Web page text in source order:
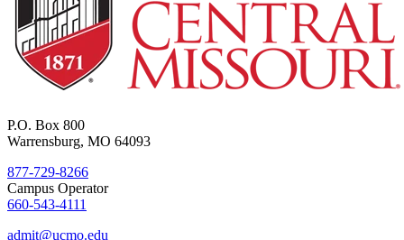
P.O. Box 800
Warrensburg, MO 64093
877-729-8266
Campus Operator
660-543-4111
admit@ucmo.edu